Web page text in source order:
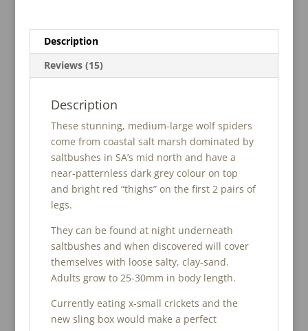
Description
Reviews (15)
Description
These stunning, medium-large wolf spiders
come from coastal salt marsh dominated by
saltbushes in SA’s mid north and have a
near-patternless dark grey colour on top
and bright red “thighs” on the first 2 pairs of
legs.
They can be found at night underneath
saltbushes and when discovered will cover
themselves with loose salty, clay-sand.
Adults grow to 25-30mm in body length.
Currently eating x-small crickets and the
new sling box would make a perfect